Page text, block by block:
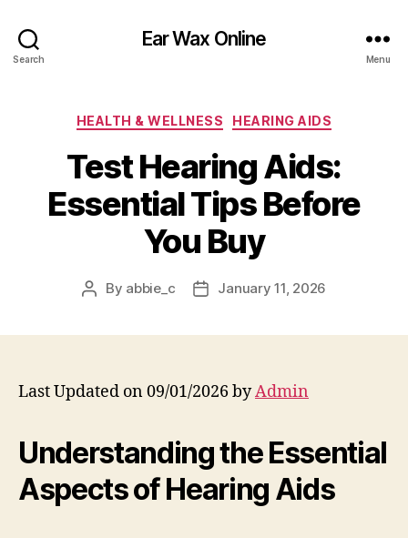
Search
Ear Wax Online
Menu
Categories
HEALTH & WELLNESS HEARING AIDS
Test Hearing Aids:
Essential Tips Before
You Buy
Post
By abbie_c
PostJanuary 11, 2026
Last Updated on 09/01/2026 byAdmin
Understanding the Essential
Aspects of Hearing Aids